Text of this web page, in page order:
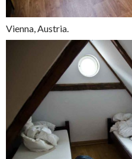
Vienna, Austria.